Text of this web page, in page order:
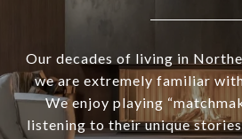
Our decades of living in
we are extremely familiar
We enjoy playing
listening to their unique stories